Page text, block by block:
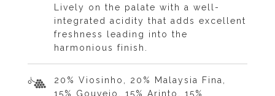
Lively on the palate with a well-
integrated acidity that adds excellent
freshness leading into the
harmonious finish.
20% Viosinho, 20% Malaysia Fina,
15% Gouveio, 15% Arinto, 15%